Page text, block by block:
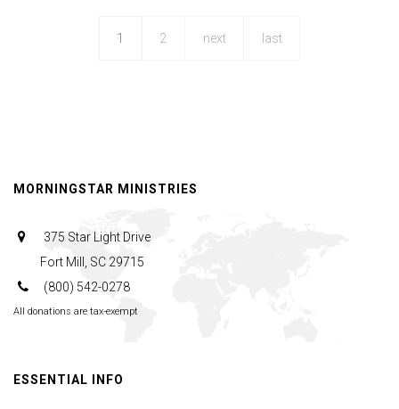
1 2 next last
MORNINGSTAR MINISTRIES
375 Star Light Drive
Fort Mill, SC 29715
(800) 542-0278
All donations are tax-exempt
ESSENTIAL INFO